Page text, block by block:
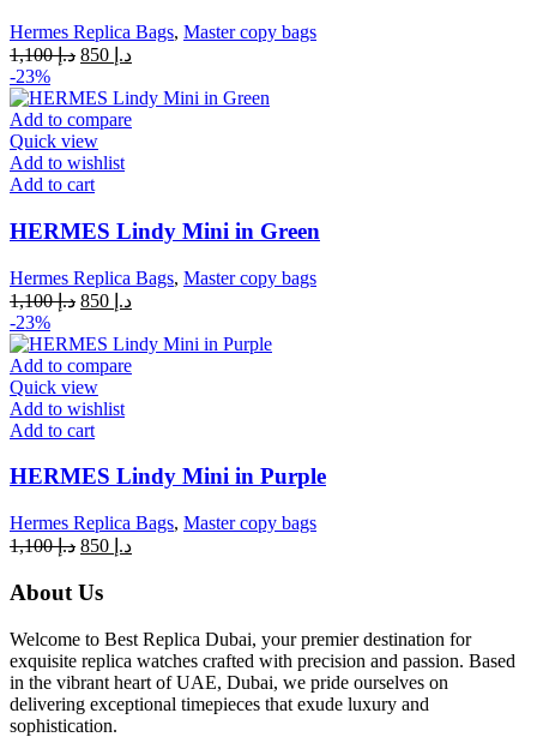
Hermes Replica Bags, Master copy bags
د.إ1,100
Original
was:
د.إCurrent
is:
-23%
Add to compare
Quick view
Add to wishlist
Add to cart
HERMES Lindy Mini in Green
Hermes Replica Bags, Master copy bags
د.إ1,100
Original
was:
د.إCurrent
is:
-23%
Add to compare
Quick view
Add to wishlist
Add to cart
HERMES Lindy Mini in Purple
Hermes Replica Bags, Master copy bags
د.إ1,100
Original
was:
د.إCurrent
About Us
Welcome to Best Replica Dubai, your premier destination for
exquisite replica watches crafted with precision and passion. Based
in the vibrant heart of UAE, Dubai, we pride ourselves on
delivering exceptional timepieces that exude luxury and
sophistication.